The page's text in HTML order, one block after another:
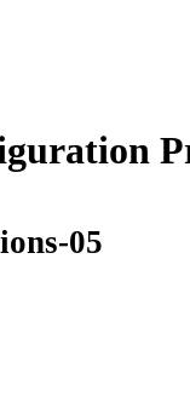
05